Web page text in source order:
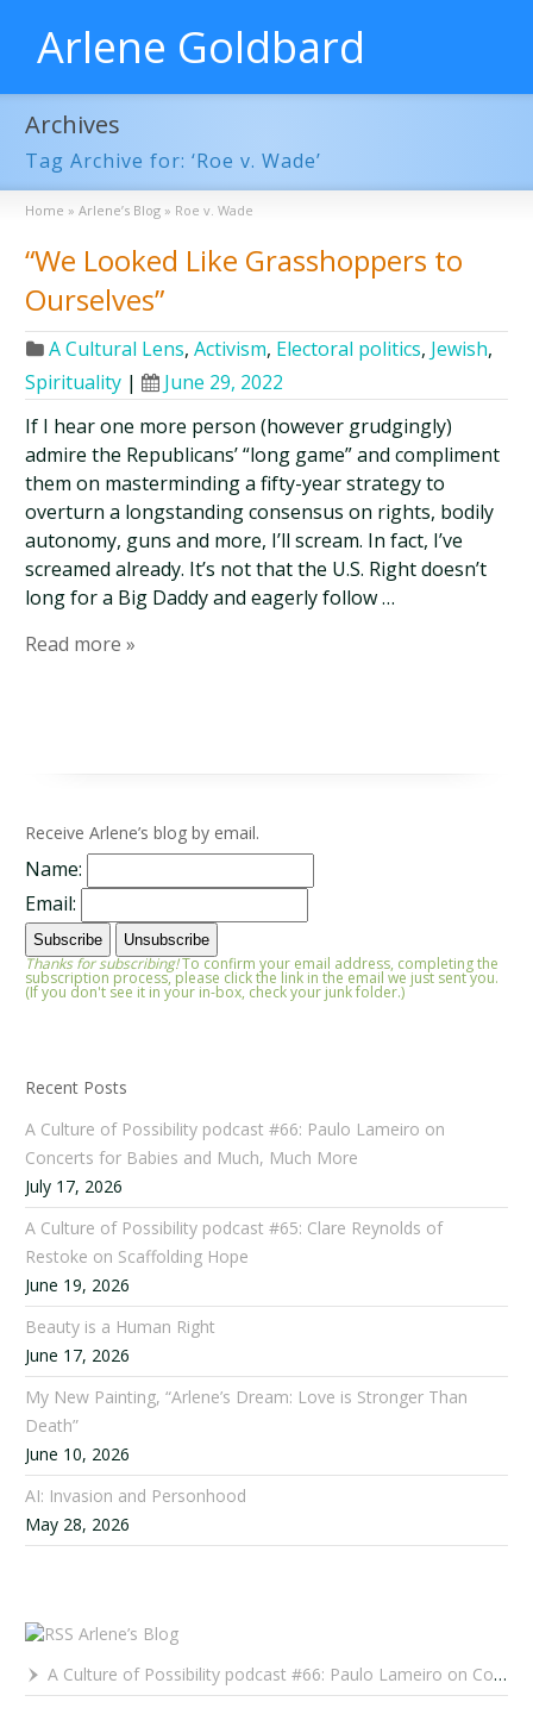
Arlene Goldbard
Archives
Tag Archive for: ‘Roe v. Wade’
Home » Arlene’s Blog » Roe v. Wade
“We Looked Like Grasshoppers to
Ourselves”
A Cultural Lens,Activism, Electoral politics, Jewish,
Spirituality |
June 29, 2022
If I hear one more person (however grudgingly)
admire the Republicans’ “long game” and compliment
them on masterminding a fifty-year strategy to
overturn a longstanding consensus on rights, bodily
autonomy, guns and more, I’ll scream. In fact, I’ve
screamed already. It’s not that the U.S. Right doesn’t
long for a Big Daddy and eagerly follow …
Read more »
Receive Arlene’s blog by email.
Name:
Email:
Thanks for subscribing!To confirm your email address, completing the
subscription process, please click the link in the email we just sent you.
(If you don't see it in your in-box, check your junk folder.)
Recent Posts
A Culture of Possibility podcast #66: Paulo Lameiro on
Concerts for Babies and Much, Much More
July 17, 2026
A Culture of Possibility podcast #65: Clare Reynolds of
Restoke on Scaffolding Hope
June 19, 2026
Beauty is a Human Right
June 17, 2026
My New Painting, “Arlene’s Dream: Love is Stronger Than
Death”
June 10, 2026
AI: Invasion and Personhood
May 28, 2026
Arlene’s Blog
A Culture of Possibility podcast #66: Paulo Lameiro on Concerts for Babies and Much, Much More